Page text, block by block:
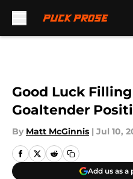
Good Luck
Goaltender
By Matt McGinnis | Jul 10,
Add us as a